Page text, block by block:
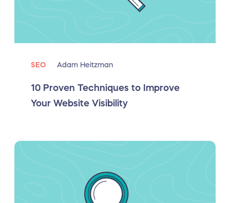
SEO Adam Heitzman
10 Proven Techniques to Improve
Your Website Visibility